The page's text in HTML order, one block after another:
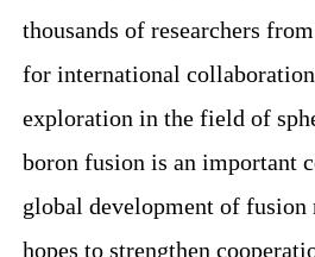
thousands of researchers
for international
exploration in the field of
boron fusion is an important
global development of fusion
hopes to strengthen